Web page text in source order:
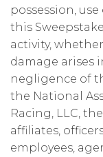
possession,
this
activity,
damage arises
negligence of
the National
Racing, LLC,
affiliates,
employees,